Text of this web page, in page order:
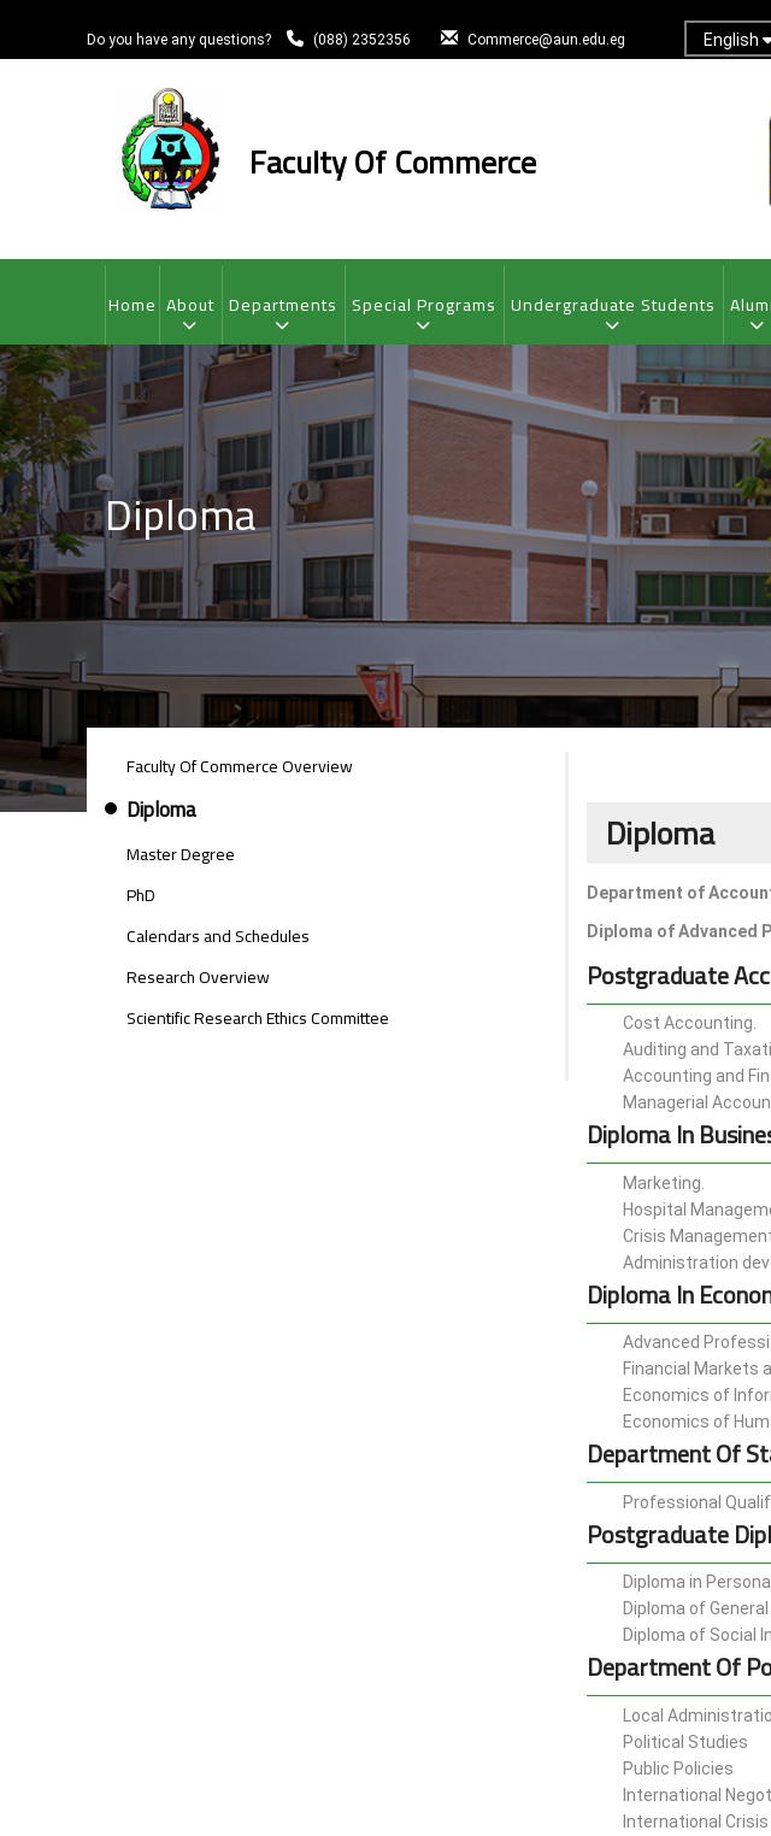
Do you have any questions? (088) 2352356 Commerce@aun.edu.eg English
Faculty Of Commerce
MAIN
NAVIGATION
Home About Departments Special Programs Undergraduate Students
Diploma
Diploma
Department of
Diploma of Advanced
Postgraduate
Cost Accounting.
Auditing and
Accounting and
Managerial
Diploma In
Marketing.
Hospital
Crisis
Administration
Diploma In
Advanced
Financial Markets
Economics of
Economics of
Department Of
Professional
Postgraduate
Diploma in
Diploma of
Diploma of Social
Department Of
Local
Political Studies
Public Policies
International
International Crisis
POSTGRAD
STUDIES
MENU
SIDE
BAR
Faculty Of Commerce Overview
Diploma
Master Degree
PhD
Calendars and Schedules
Research Overview
Scientific Research Ethics Committee